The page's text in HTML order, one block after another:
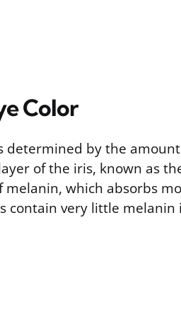
Color
determined by the
of the iris, known as
which absorbs
contain very little